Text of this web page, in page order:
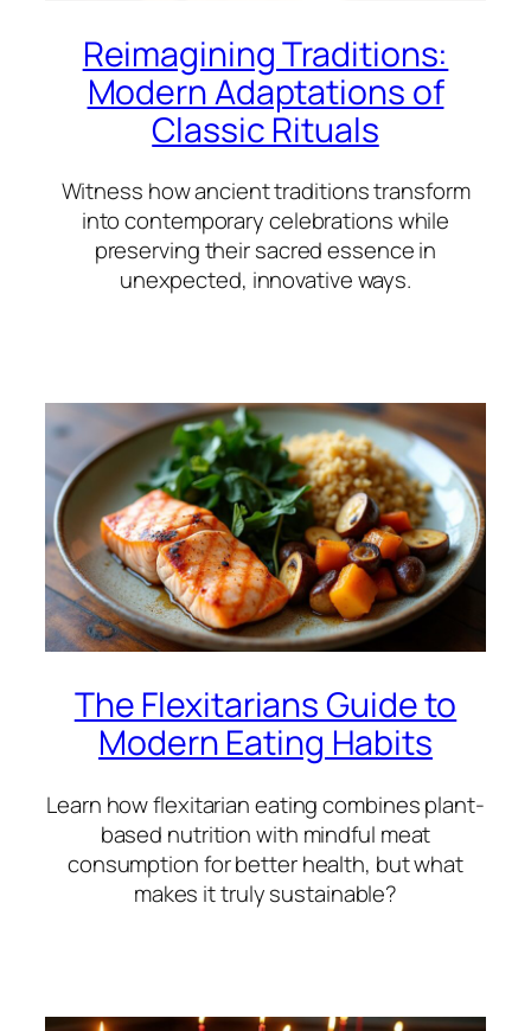
Reimagining Traditions:
Modern Adaptations of
Classic Rituals
Witness how ancient traditions transform
into contemporary celebrations while
preserving their sacred essence in
unexpected, innovative ways.
The Flexitarians Guide to
Modern Eating Habits
Learn how flexitarian eating combines plant-
based nutrition with mindful meat
consumption for better health, but what
makes it truly sustainable?